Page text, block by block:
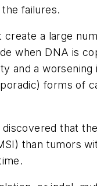
failures.
a large
when DNA is
and a
forms of
that
than tumors